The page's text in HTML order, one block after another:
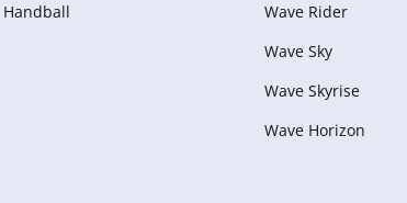
Handball
Wave Rider
Wave Sky
Wave Skyrise
Wave Horizon